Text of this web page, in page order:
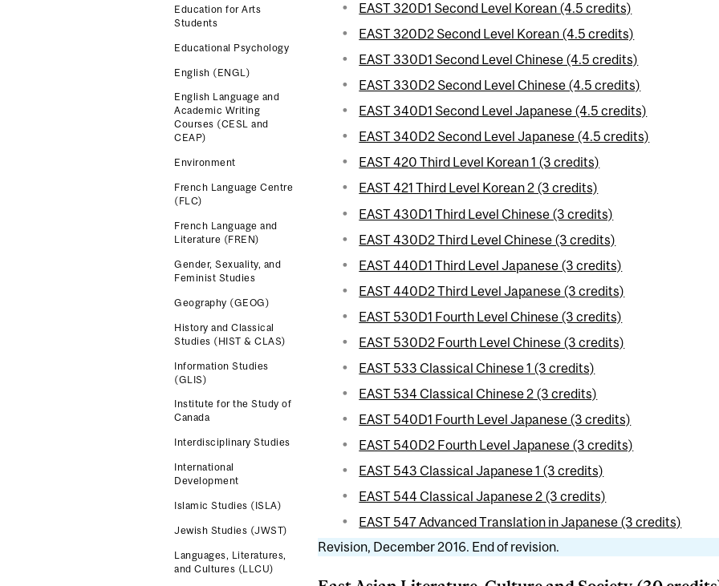
Education for Arts
Students
Educational Psychology
English (ENGL)
English Language and
Academic Writing
Courses (CESL and
CEAP)
Environment
French Language Centre
(FLC)
French Language and
Literature (FREN)
Gender, Sexuality, and
Feminist Studies
Geography (GEOG)
History and Classical
Studies (HIST & CLAS)
Information Studies
(GLIS)
Institute for the Study of
Canada
Interdisciplinary Studies
International
Development
Islamic Studies (ISLA)
Jewish Studies (JWST)
Languages, Literatures,
and Cultures (LLCU)
EAST 320D1 Second Level Korean (4.5 credits)
EAST 320D2 Second Level Korean (4.5 credits)
EAST 330D1 Second Level Chinese (4.5 credits)
EAST 330D2 Second Level Chinese (4.5 credits)
EAST 340D1 Second Level Japanese (4.5 credits)
EAST 340D2 Second Level Japanese (4.5 credits)
EAST 420 Third Level Korean 1 (3 credits)
EAST 421 Third Level Korean 2 (3 credits)
EAST 430D1 Third Level Chinese (3 credits)
EAST 430D2 Third Level Chinese (3 credits)
EAST 440D1 Third Level Japanese (3 credits)
EAST 440D2 Third Level Japanese (3 credits)
EAST 530D1 Fourth Level Chinese (3 credits)
EAST 530D2 Fourth Level Chinese (3 credits)
EAST 533 Classical Chinese 1 (3 credits)
EAST 534 Classical Chinese 2 (3 credits)
EAST 540D1 Fourth Level Japanese (3 credits)
EAST 540D2 Fourth Level Japanese (3 credits)
EAST 543 Classical Japanese 1 (3 credits)
EAST 544 Classical Japanese 2 (3 credits)
EAST 547 Advanced Translation in Japanese (3 credits)
Revision, December 2016. End of revision.